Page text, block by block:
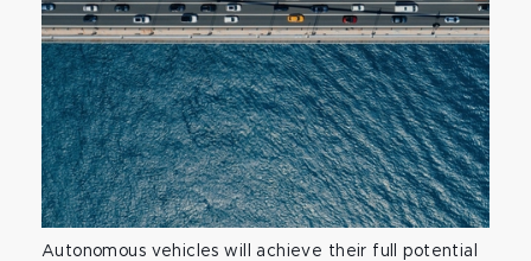
Autonomous vehicles will achieve their full potential